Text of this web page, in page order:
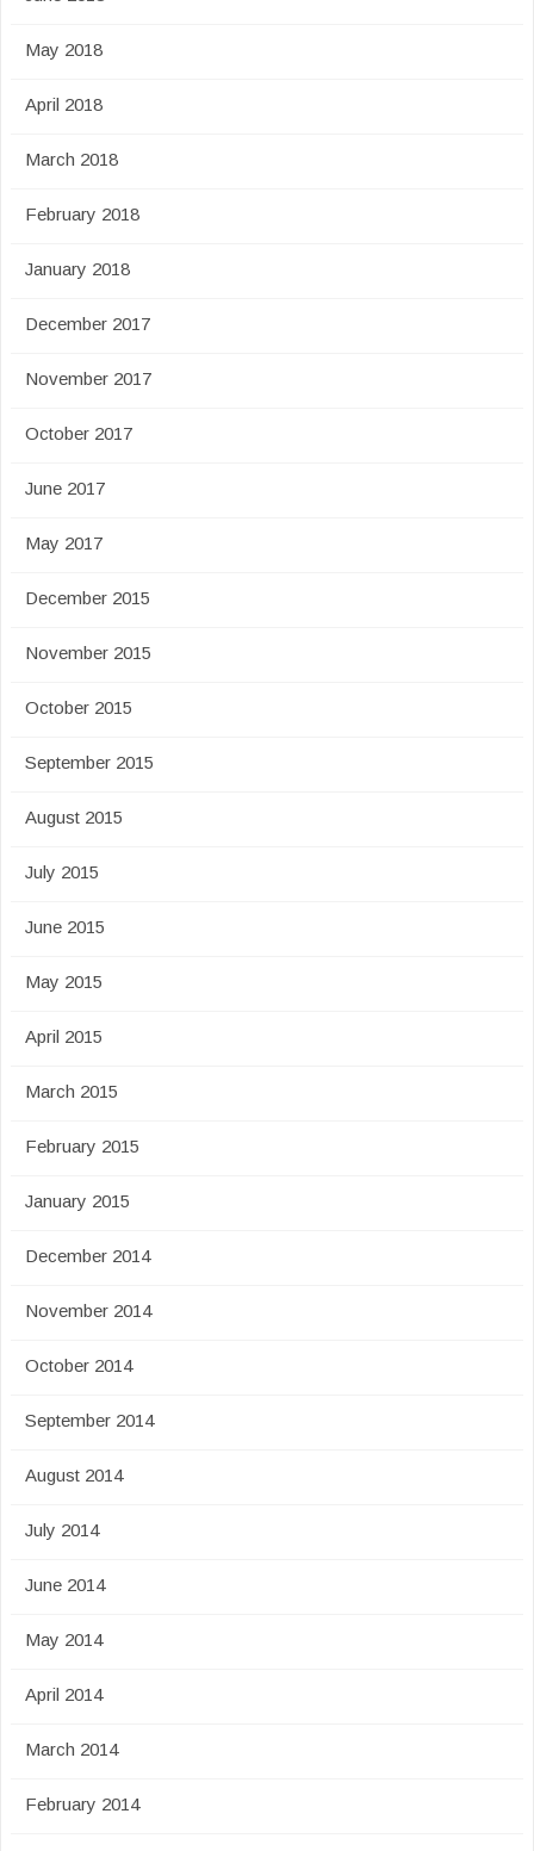
May 2018
April 2018
March 2018
February 2018
January 2018
December 2017
November 2017
October 2017
June 2017
May 2017
December 2015
November 2015
October 2015
September 2015
August 2015
July 2015
June 2015
May 2015
April 2015
March 2015
February 2015
January 2015
December 2014
November 2014
October 2014
September 2014
August 2014
July 2014
June 2014
May 2014
April 2014
March 2014
February 2014